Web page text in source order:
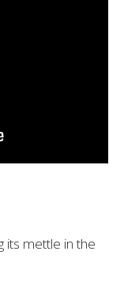
its mettle in the